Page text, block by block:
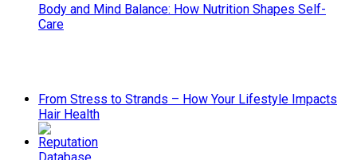
Body and Mind Balance: How Nutrition Shapes Self-
Care
From Stress to Strands – How Your Lifestyle Impacts
Hair Health